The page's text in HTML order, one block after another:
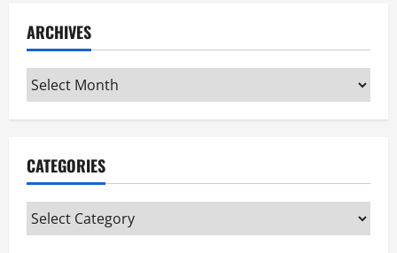
ARCHIVES
Archives
CATEGORIES
Categories